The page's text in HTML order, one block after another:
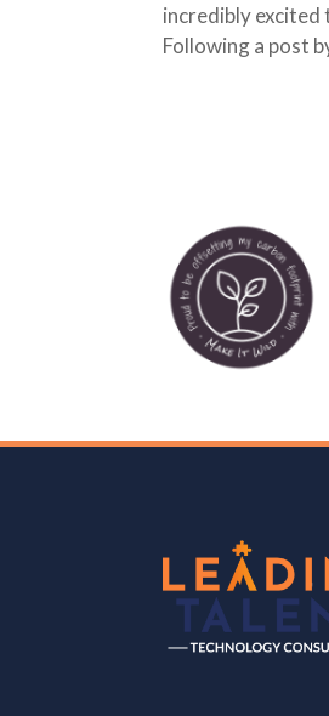
incredibly excited
Following a post